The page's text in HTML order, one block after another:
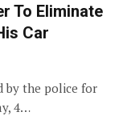
To Eliminate
Car
by the police for
4…